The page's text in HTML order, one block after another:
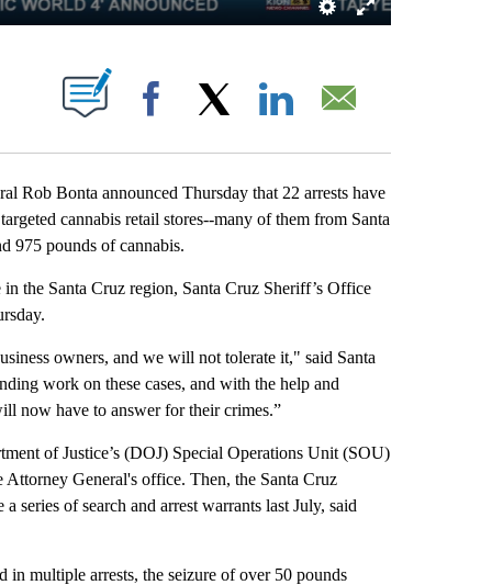
NEW PAGES ON "".
Facebook
Bonta announced Thursday that 22 arrests have
cannabis retail stores--many of them from Santa
975 pounds of cannabis.
the Santa Cruz region, Santa Cruz Sheriff’s Office
owners, and we will not tolerate it," said Santa
work on these cases, and with the help and
now have to answer for their crimes.”
of Justice’s (DOJ) Special Operations Unit (SOU)
General's office. Then, the Santa Cruz
of search and arrest warrants last July, said
multiple arrests, the seizure of over 50 pounds